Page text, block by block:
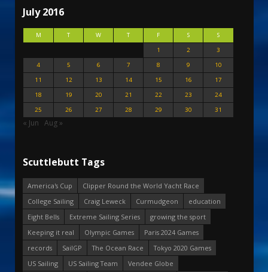
July 2016
M T W T F S
S
1
2
3
4
5 6 7 8 9
10
11
12 13 14 15 16
17
18
19 20 21 22 23
24
25
26 27 28 29 30 31
« Jun Aug »
Scuttlebutt Tags
America's Cup
Clipper Round the World Yacht Race
College Sailing
Craig Leweck Curmudgeon
education
Eight Bells
Extreme Sailing Series
growing the sport
Keeping it real
Olympic Games
Paris 2024 Games
records
SailGP The Ocean Race
Tokyo 2020 Games
US Sailing
US Sailing Team
Vendee Globe